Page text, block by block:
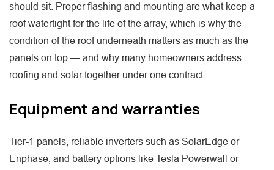
should sit. Proper flashing and mounting are what keep a
roof watertight for the life of the array, which is why the
condition of the roof underneath matters as much as the
panels on top — and why many homeowners address
roofing and solar together under one contract.
Equipment and warranties
Tier-1 panels, reliable inverters such as SolarEdge or
Enphase, and battery options like Tesla Powerwall or